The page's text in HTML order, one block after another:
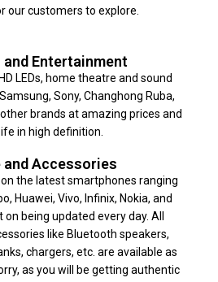
our customers to explore.
and Entertainment
LEDs, home theatre and sound
Sony, Changhong Ruba,
brands at amazing prices and
in high definition.
and Accessories
the latest smartphones ranging
Huawei, Vivo, Infinix, Nokia, and
being updated every day. All
like Bluetooth speakers,
chargers, etc. are available as
as you will be getting authentic